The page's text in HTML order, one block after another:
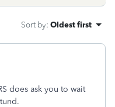
Sort by: Oldest first
does ask you to wait